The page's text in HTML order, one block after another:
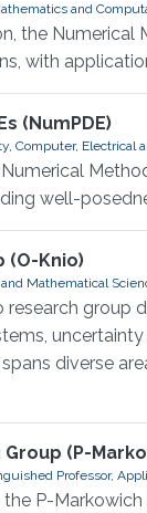
and
the
with
(NumPDE)
Computer,
well-
(O-Knio)
Mathematical
research
diverse
(P-
Professor,
the P-